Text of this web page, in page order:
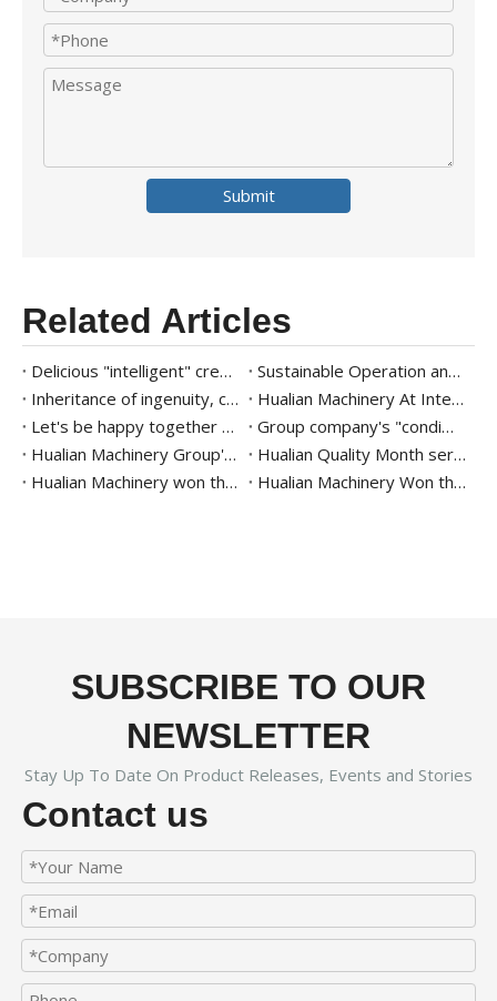
Submit
Related Articles
Delicious "intelligent" creation of the future | Hualian Machinery helps Kuailu Group intelligently create the taste of hometown on the tip of the tongue
Sustainable Operation and Giving Back to Society | Hualian Machinery Group Practices Corporate Social Responsibility through Concrete Actions
Inheritance of ingenuity, continuous improvement | The second quality month activity of Hualian Machinery Group
Hualian Machinery At Interpack 2023 - Intelligent Packaging
Let's be happy together | The Group's 8th Fun Games Ended Successfully
Group company's "condiment intelligent packaging" project review and commendation meeting was successfully held
Hualian Machinery Group's 2022 Party Building Activities Held in Zhejiang Hongcun Camp
Hualian Quality Month series activities
Hualian Machinery won the 2019 Packaging Industry Excellent Enterprise Award of China Packaging Federation
Hualian Machinery Won the 2020 Hidden champion Enterprise of Zhejiang Province
SUBSCRIBE TO OUR
NEWSLETTER
Stay Up To Date On Product Releases, Events and Stories
Contact us